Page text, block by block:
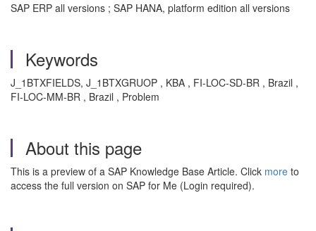
SAP ERP all versions ; SAP HANA, platform edition all versions
Keywords
J_1BTXFIELDS, J_1BTXGRUOP , KBA , FI-LOC-SD-BR , Brazil ,
FI-LOC-MM-BR , Brazil , Problem
About this page
This is a preview of a SAP Knowledge Base Article. Click more to
access the full version on SAP for Me (Login required).